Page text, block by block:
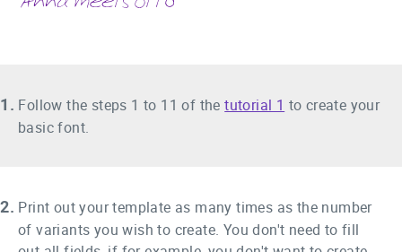
1. Follow the steps 1 to 11 of thetutorial 1 to create your
basic font.
2. Print out your template as many times as the number
of variants you wish to create. You don't need to fill